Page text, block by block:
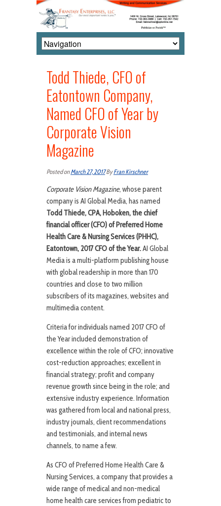
Todd Thiede, CFO of
Eatontown Company,
Named CFO of Year by
Corporate Vision
Magazine
Posted onMarch 27, 2017ByFran Kirschner
Corporate Vision Magazine, whose parent
company is AI Global Media, has named
Todd Thiede, CPA, Hoboken, the chief
financial officer (CFO) of Preferred Home
Health Care & Nursing Services (PHHC),
Eatontown, 2017 CFO of the Year.AI Global
Media is a multi-platform publishing house
with global readership in more than 170
countries and close to two million
subscribers of its magazines, websites and
multimedia content.
Criteria for individuals named 2017 CFO of
the Year included demonstration of
excellence within the role of CFO; innovative
cost-reduction approaches; excellent in
financial strategy; profit and company
revenue growth since being in the role; and
extensive industry experience. Information
was gathered from local and national press,
industry journals, client recommendations
and testimonials, and internal news
channels, to name a few.
As CFO of Preferred Home Health Care &
Nursing Services, a company that provides a
wide range of medical and non-medical
home health care services from pediatric to